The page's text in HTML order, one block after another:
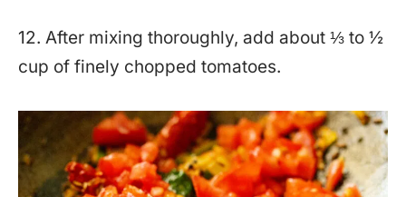
12. After mixing thoroughly, add about ⅓ to ½
cup of finely chopped tomatoes.